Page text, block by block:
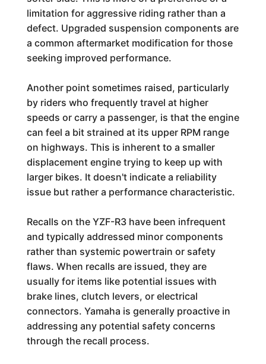
limitation for aggressive riding rather than a
defect. Upgraded suspension components are
a common aftermarket modification for those
seeking improved performance.
Another point sometimes raised, particularly
by riders who frequently travel at higher
speeds or carry a passenger, is that the engine
can feel a bit strained at its upper RPM range
on highways. This is inherent to a smaller
displacement engine trying to keep up with
larger bikes. It doesn't indicate a reliability
issue but rather a performance characteristic.
Recalls on the YZF-R3 have been infrequent
and typically addressed minor components
rather than systemic powertrain or safety
flaws. When recalls are issued, they are
usually for items like potential issues with
brake lines, clutch levers, or electrical
connectors. Yamaha is generally proactive in
addressing any potential safety concerns
through the recall process.